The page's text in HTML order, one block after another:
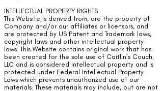
INTELLECTUAL PROPERTY RIGHTS
This Website is derived from, are the property of
Company and/or our affiliates or licensors, and
are protected by US Patent and Trademark laws,
copyright laws and other intellectual property
laws. This Website contains original work that has
been created for the sole use of Caitlin’s Couch,
LLC and is considered intellectual property and is
protected under Federal Intellectual Property
Laws which prevents unauthorized use of our
materials. These materials may include, but are not